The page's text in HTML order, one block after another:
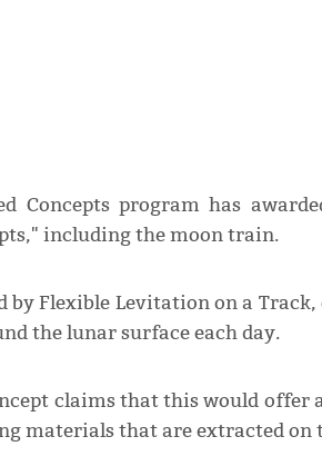
Concepts program has
including the moon train.
Flexible Levitation on a Track,
the lunar surface each day.
claims that this would offer
materials that are extracted on